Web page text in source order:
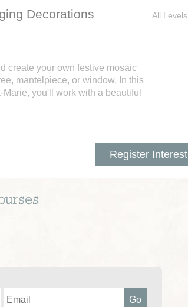
Decorations
create your own festive mosaic
mantelpiece, or window. In this
you'll work with a beautiful
Register Interest
All Levels